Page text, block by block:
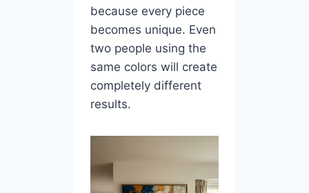
because every piece
becomes unique. Even
two people using the
same colors will create
completely different
results.